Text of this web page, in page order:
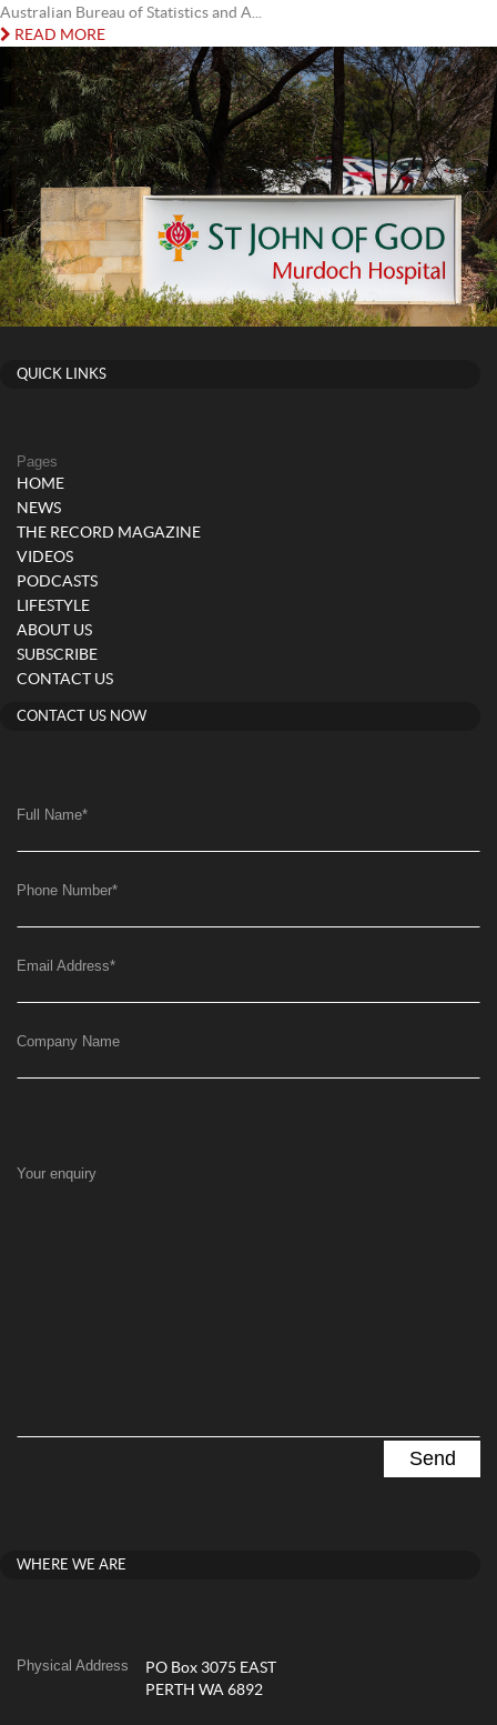
Australian Bureau of Statistics and A...
READ MORE
QUICK LINKS
Pages
HOME
NEWS
THE RECORD MAGAZINE
VIDEOS
PODCASTS
LIFESTYLE
ABOUT US
SUBSCRIBE
CONTACT US
CONTACT US NOW
Full Name*
Phone Number*
Email Address*
Company Name
Your enquiry
WHERE WE ARE
Physical Address
PO Box 3075 EAST
PERTH WA 6892